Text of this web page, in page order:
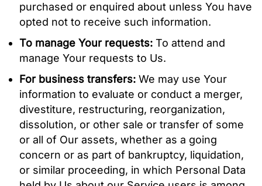
purchased or enquired about unless You have
opted not to receive such information.
To manage Your requests: To attend and
manage Your requests to Us.
For business transfers: We may use Your
information to evaluate or conduct a merger,
divestiture, restructuring, reorganization,
dissolution, or other sale or transfer of some
or all of Our assets, whether as a going
concern or as part of bankruptcy, liquidation,
or similar proceeding, in which Personal Data